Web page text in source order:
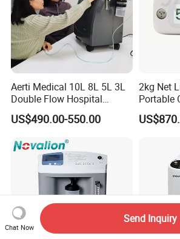
Aerti Medical 10L 8L 5L 3L
Double Flow Hospital
Equipment Physical
Therapy Oxygen Generator
Concentrator (Ae-10)
US$490.00-550.00
2kg Net
Portable
Chat Now
Send Inquiry